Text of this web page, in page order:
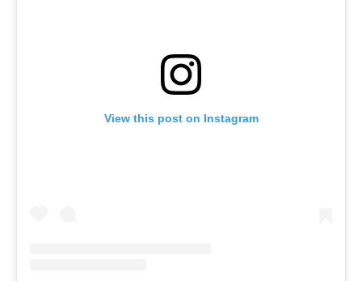
View this post on Instagram